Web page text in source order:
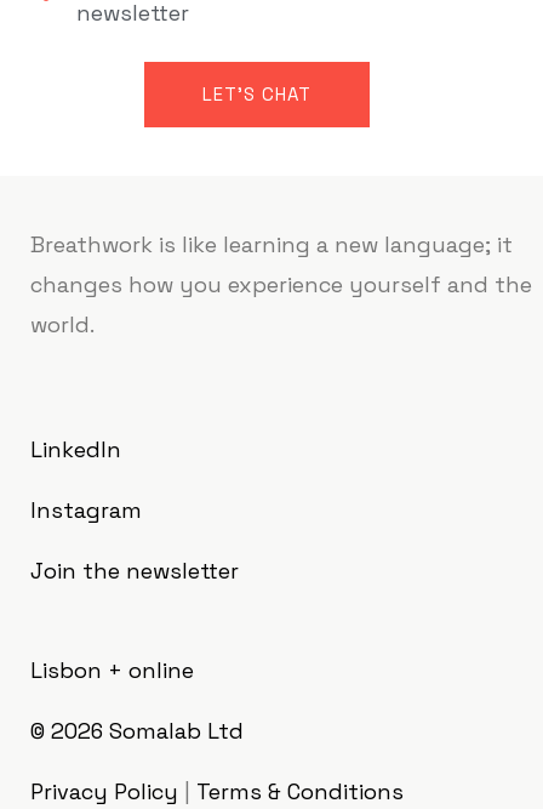
newsletter
LET'S CHAT
Breathwork is like learning a new language; it
changes how you experience yourself and the
world.
LinkedIn
Instagram
Join the newsletter
Lisbon + online
© 2026 Somalab Ltd
Privacy Policy Terms & Conditions